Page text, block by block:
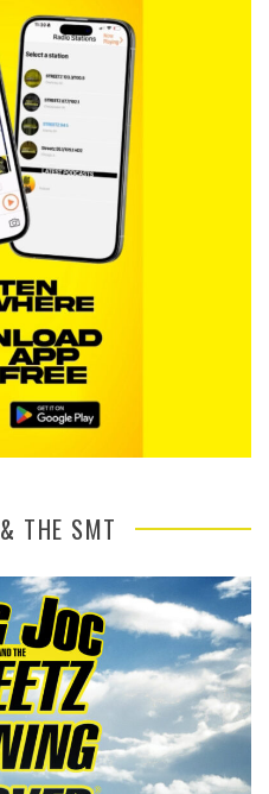
THE SMT